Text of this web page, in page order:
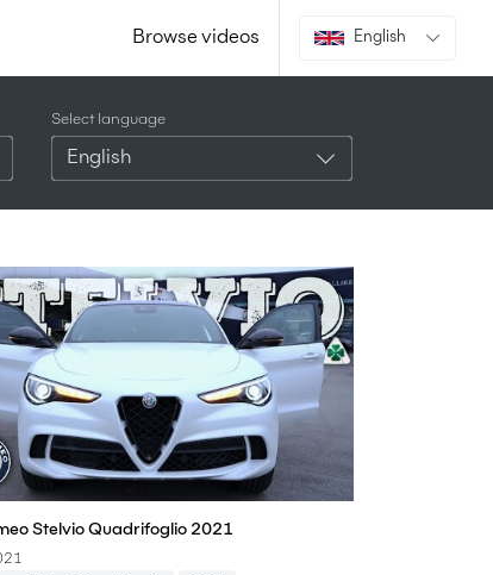
Browse videos English
Select language
English
Stelvio Quadrifoglio 2021